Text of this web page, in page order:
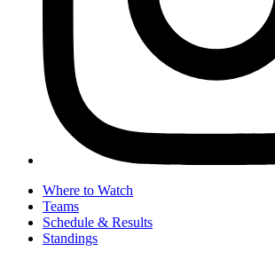
Where to Watch
Teams
Schedule & Results
Standings